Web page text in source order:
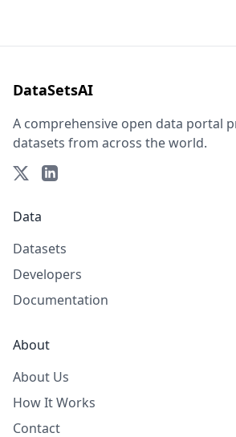
DataSetsAI
A comprehensive open data portal
datasets from across the world.
Data
Datasets
Developers
Documentation
About
About Us
How It Works
Contact